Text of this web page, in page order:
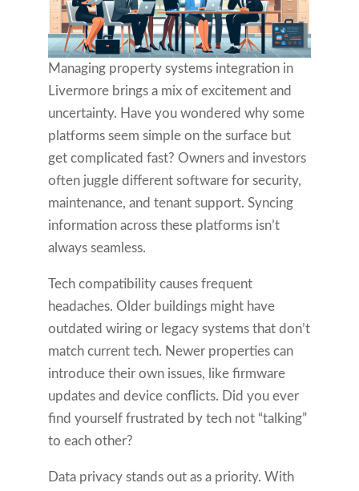
Managing property systems integration in
Livermore brings a mix of excitement and
uncertainty. Have you wondered why some
platforms seem simple on the surface but
get complicated fast? Owners and investors
often juggle different software for security,
maintenance, and tenant support. Syncing
information across these platforms isn’t
always seamless.
Tech compatibility causes frequent
headaches. Older buildings might have
outdated wiring or legacy systems that don’t
match current tech. Newer properties can
introduce their own issues, like firmware
updates and device conflicts. Did you ever
find yourself frustrated by tech not “talking”
to each other?
Data privacy stands out as a priority. With